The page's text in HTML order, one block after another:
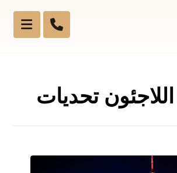
تحديات